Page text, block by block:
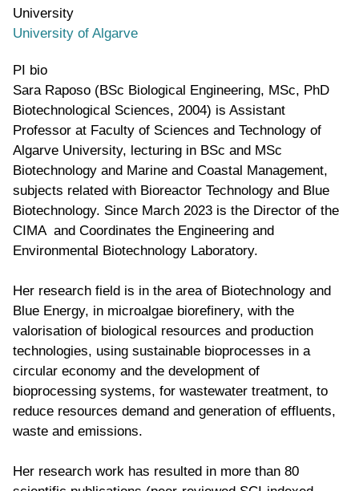
University
University of Algarve
PI bio
Sara Raposo (BSc Biological Engineering, MSc, PhD
Biotechnological Sciences, 2004) is Assistant
Professor at Faculty of Sciences and Technology of
Algarve University, lecturing in BSc and MSc
Biotechnology and Marine and Coastal Management,
subjects related with Bioreactor Technology and Blue
Biotechnology. Since March 2023 is the Director of the
CIMA and Coordinates the Engineering and
Environmental Biotechnology Laboratory.
Her research field is in the area of Biotechnology and
Blue Energy, in microalgae biorefinery, with the
valorisation of biological resources and production
technologies, using sustainable bioprocesses in a
circular economy and the development of
bioprocessing systems, for wastewater treatment, to
reduce resources demand and generation of effluents,
waste and emissions.
Her research work has resulted in more than 80